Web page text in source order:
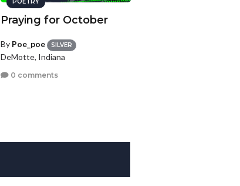
POETRY
Praying for October
By Poe_poe SILVER
DeMotte, Indiana
0 comments